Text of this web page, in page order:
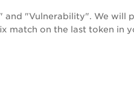
and "Vulnerability". We will
match on the last token in